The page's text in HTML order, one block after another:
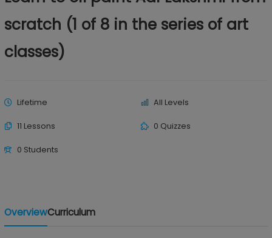
scratch (1 of 8 in the series of art
classes)
Lifetime All Levels
11 Lessons 0 Quizzes
0 Students
OverviewCurriculum